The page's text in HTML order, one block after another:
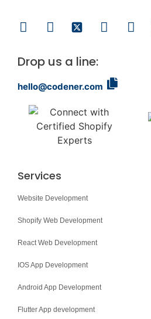
Drop us a line:
hello@codener.com
Services
Website Development
Shopify Web Development
React Web Development
IOS App Development
Android App Development
Flutter App development